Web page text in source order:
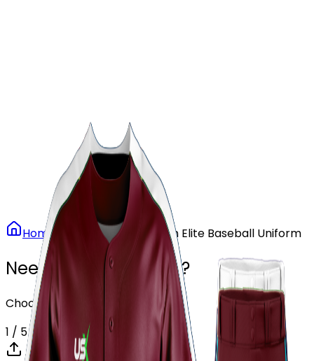
Stores
Home Baseball Maroon Elite Baseball Uniform
Need another design?
Choose or upload your design
1 / 5